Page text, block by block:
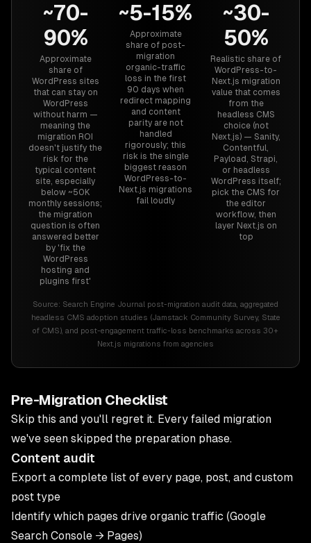
~70-
90%
Approximate
share of
WordPress sites
that can stay on
WordPress
without harm —
meaning the
migration ROI
doesn't justify the
risk for the
typical content
site, especially
below ~50K
monthly sessions;
the migration
question is often
answered better
by 'fix the
WordPress
hosting and
plugins first'
~5-15%
Approximate
share of post-
migration
organic-traffic
loss in the first
90 days when
redirect mapping
and content
parity are not
handled
rigorously; this
risk is the single
biggest reason
WordPress-to-
Next.js migrations
fail loudly
~30-
50%
Realistic share of
WordPress-to-
Next.js migration
value that comes
from the
headless CMS
choice (not
Next.js) — Sanity,
Contentful,
Payload, Strapi,
or headless
WordPress itself;
pick the CMS for
the editor
workflow, then
layer Next.js on
top
Source: Search Engine Journal post-migration audit data, aggregated
headless CMS adoption studies (Jamstack Community Survey, State
of CMS), and post-engagement traffic-loss benchmarks across 30+
Next.js migrations from agencies
Pre-Migration Checklist
Skip this and you'll regret it. Every failed migration
we've seen skipped the preparation phase.
Content audit
Export a complete list of every page, post, and custom
post type
Identify which pages drive organic traffic (Google
Search Console → Pages)